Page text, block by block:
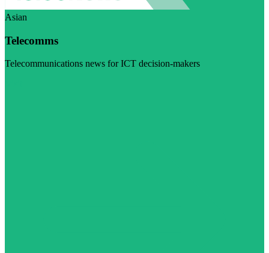
Asian
Telecomms
Telecommunications news for ICT decision-makers